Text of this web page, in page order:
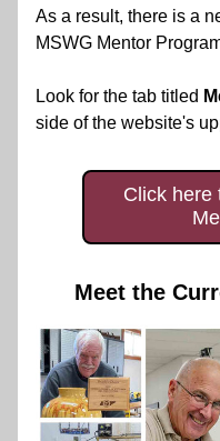
MSWG Mentor
Look for the tab titled
side of the website's
Click here
Meet the